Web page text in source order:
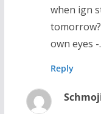
when ign
own eyes -
Reply